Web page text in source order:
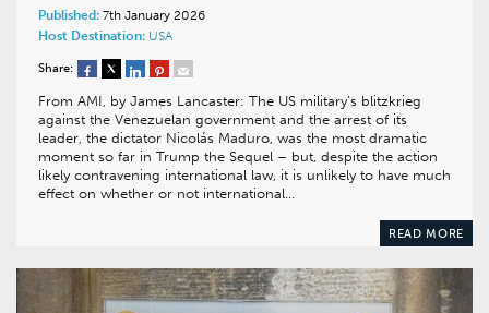
Published: 7th January 2026
Host Destination: USA
Share:
From AMI, by James Lancaster: The US military’s blitzkrieg
against the Venezuelan government and the arrest of its
leader, the dictator Nicolás Maduro, was the most dramatic
moment so far in Trump the Sequel – but, despite the action
likely contravening international law, it is unlikely to have much
effect on whether or not international…
READ MORE